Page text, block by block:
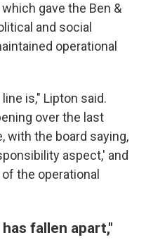
gave the Ben &
and social
operational
is," Lipton said.
over the last
with the board saying,
aspect,' and
the operational
fallen apart,"